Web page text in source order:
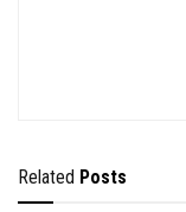
Related Posts